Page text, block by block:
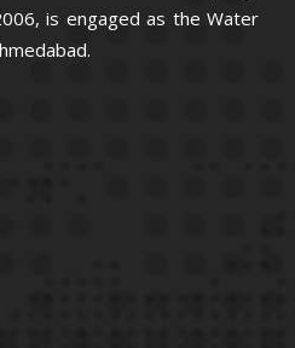
is engaged as the Water